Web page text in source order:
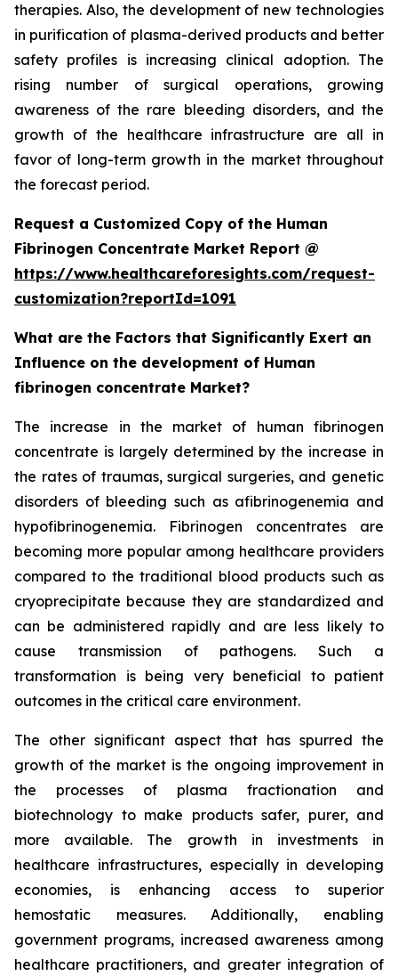
therapies. Also, the development of new technologies
in purification of plasma-derived products and better
safety profiles is increasing clinical adoption. The
rising number of surgical operations, growing
awareness of the rare bleeding disorders, and the
growth of the healthcare infrastructure are all in
favor of long-term growth in the market throughout
the forecast period.
Request a Customized Copy of the Human
Fibrinogen Concentrate Market Report @
https://www.healthcareforesights.com/request-
customization?reportId=1091
What are the Factors that Significantly Exert an
Influence on the development of Human
fibrinogen concentrate Market?
The increase in the market of human fibrinogen
concentrate is largely determined by the increase in
the rates of traumas, surgical surgeries, and genetic
disorders of bleeding such as afibrinogenemia and
hypofibrinogenemia. Fibrinogen concentrates are
becoming more popular among healthcare providers
compared to the traditional blood products such as
cryoprecipitate because they are standardized and
can be administered rapidly and are less likely to
cause transmission of pathogens. Such a
transformation is being very beneficial to patient
outcomes in the critical care environment.
The other significant aspect that has spurred the
growth of the market is the ongoing improvement in
the processes of plasma fractionation and
biotechnology to make products safer, purer, and
more available. The growth in investments in
healthcare infrastructures, especially in developing
economies, is enhancing access to superior
hemostatic measures. Additionally, enabling
government programs, increased awareness among
healthcare practitioners, and greater integration of